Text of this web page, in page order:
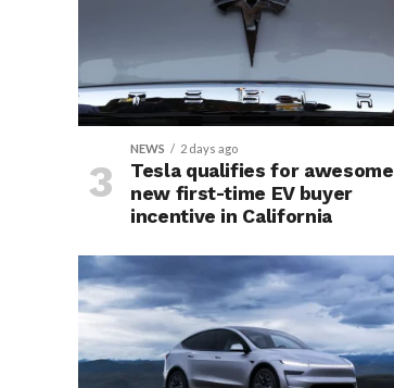
NEWS 2 days ago
Tesla qualifies for awesome
new first-time EV buyer
incentive in California